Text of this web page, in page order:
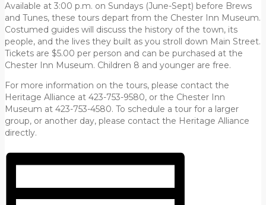
Available at 3:00 p.m. on Sundays (June-Sept) before Brews
and Tunes, these tours depart from the Chester Inn Museum.
Costumed guides will discuss the history of the town, its
people, and the lives they built as you stroll down Main Street.
Tickets are $5.00 per person and can be purchased at the
Chester Inn Museum. Children 8 and younger are free.
For more information on the tours, please contact the
Heritage Alliance at 423-753-9580, or the Chester Inn
Museum at 423-753-4580. To schedule a tour for a larger
group, or another day, please contact the Heritage Alliance
directly.